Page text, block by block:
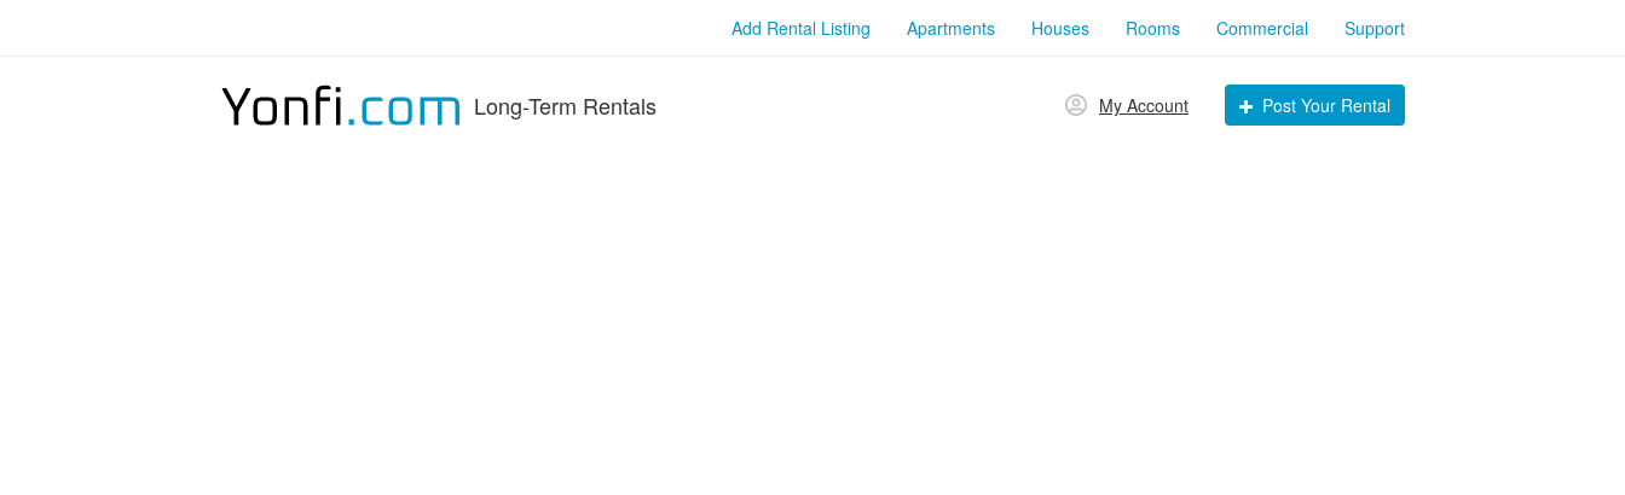
Add Rental Listing Apartments Houses Rooms Commercial Support
Long-Term Rentals My Account Post Your Rental